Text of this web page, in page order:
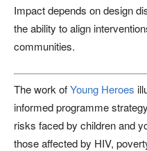
Impact depends on design
the ability to align
communities.
The work ofYoung Heroes
informed programme
risks faced by children and
those affected by HIV,